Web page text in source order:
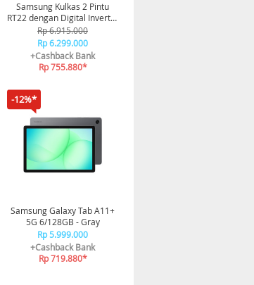
Samsung Kulkas 2 Pintu
RT22 dengan Digital Inverter
234L - Black
Rp 6.915.000
Rp 6.299.000
+Cashback Bank
Rp 755.880*
-12%*
Samsung Galaxy Tab A11+
5G 6/128GB - Gray
Rp 5.999.000
+Cashback Bank
Rp 719.880*